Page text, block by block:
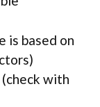
is based on
with